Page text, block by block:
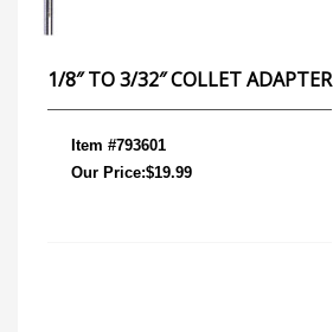
1/8″ TO 3/32″ COLLET ADAPTER
Item #793601
Our Price:$19.99